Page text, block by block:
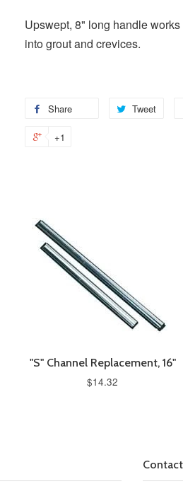
Upswept, 8" long handle
into grout and crevices.
Share Tweet
+1
"S" Channel Replacement, 16"
$14.32